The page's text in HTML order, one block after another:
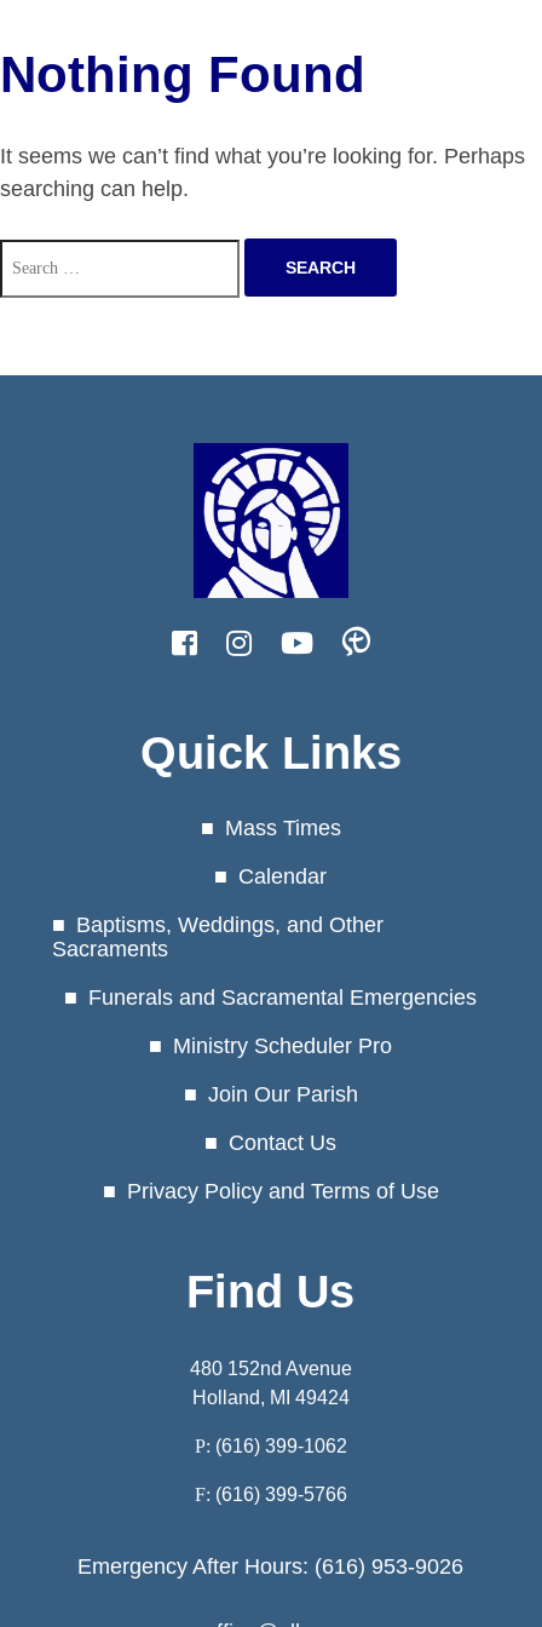
Nothing Found
It seems we can’t find what you’re looking for. Perhaps
searching can help.
Search
for:
Quick Links
Mass Times
Calendar
Baptisms, Weddings, and Other
Sacraments
Funerals and Sacramental Emergencies
Ministry Scheduler Pro
Join Our Parish
Contact Us
Privacy Policy and Terms of Use
Find Us
480 152nd Avenue
Holland, MI 49424
P: (616) 399-1062
F: (616) 399-5766
Emergency After Hours: (616) 953-9026